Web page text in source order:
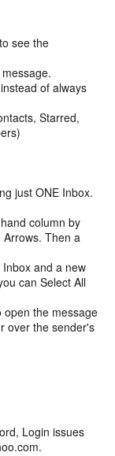
see the
of always
Starred,
just ONE Inbox.
column by
Then a
and a new
can Select All
open the message
over the sender's
Login issues